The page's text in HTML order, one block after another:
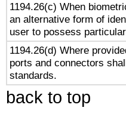
1194.26(c) When
an alternative form of
user to possess
1194.26(d) Where
ports and connectors
standards.
back to top